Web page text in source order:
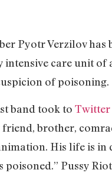
Pyotr Verzilov has
intensive care unit of
of poisoning.
band took to Twitter
brother,
His life is in
poisoned.” Pussy